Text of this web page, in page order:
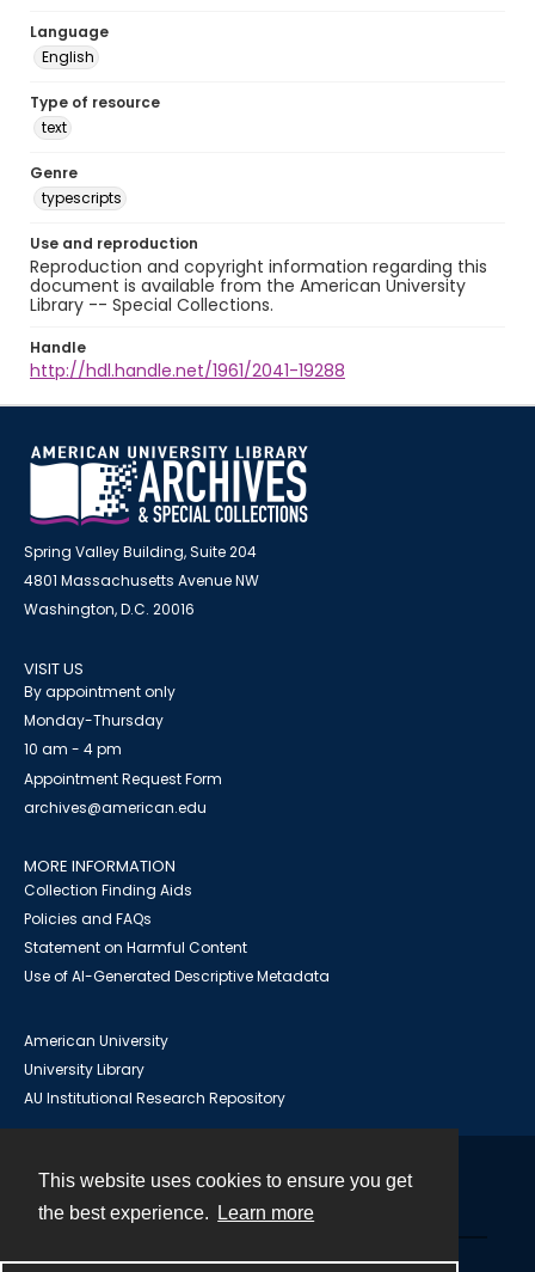
This website uses cookies to ensure you get
the best experience.
Learn more
Language
English
Type of resource
text
Genre
typescripts
Use and reproduction
Reproduction and copyright information regarding this
document is available from the American University
Library -- Special Collections.
Handle
http://hdl.handle.net/1961/2041-19288
Spring Valley Building, Suite 204
4801 Massachusetts Avenue NW
Washington, D.C. 20016
VISIT US
By appointment only
Monday-Thursday
10 am - 4 pm
Appointment Request Form
archives@american.edu
MORE INFORMATION
Collection Finding Aids
Policies and FAQs
Statement on Harmful Content
Use of AI-Generated Descriptive Metadata
American University
University Library
AU Institutional Research Repository